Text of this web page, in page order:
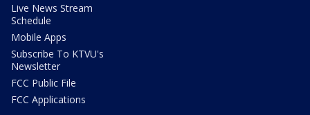
Live News Stream
Schedule
Mobile Apps
Subscribe To KTVU's
Newsletter
FCC Public File
FCC Applications